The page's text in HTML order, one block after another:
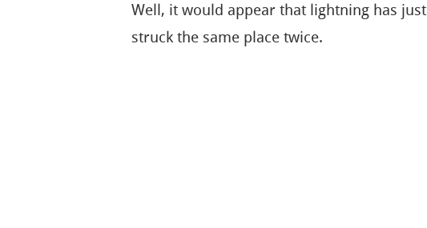
Well, it would appear that lightning has just
struck the same place twice.